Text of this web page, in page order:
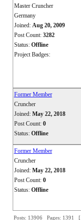
Master Cruncher
Germany
Joined: Aug 20, 2009
Post Count: 3282
Status: Offline
Project Badges:
Former Member
Cruncher
Joined: May 22, 2018
Post Count: 0
Status: Offline
Former Member
Cruncher
Joined: May 22, 2018
Post Count: 0
Status: Offline
Posts: 13906 Pages: 1391 [